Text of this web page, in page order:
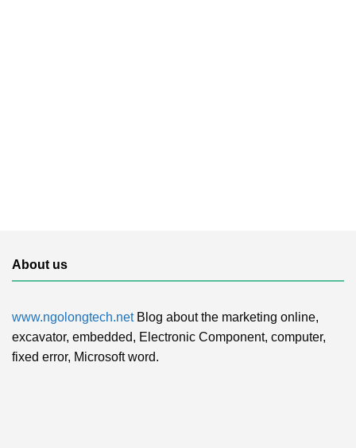
About us
www.ngolongtech.netBlog about the marketing online,
excavator, embedded, Electronic Component, computer,
fixed error, Microsoft word.